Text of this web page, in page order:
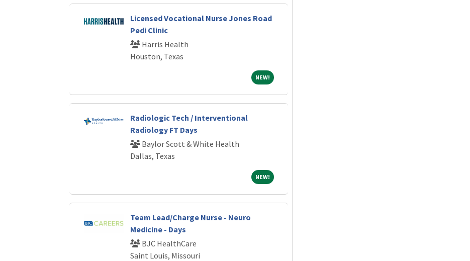
Licensed Vocational Nurse Jones Road
Pedi Clinic
Harris Health
Houston, Texas
NEW!NEW!
Radiologic Tech / Interventional
Radiology FT Days
Baylor Scott & White Health
Dallas, Texas
NEW!NEW!
Team Lead/Charge Nurse - Neuro
Medicine - Days
BJC HealthCare
Saint Louis, Missouri